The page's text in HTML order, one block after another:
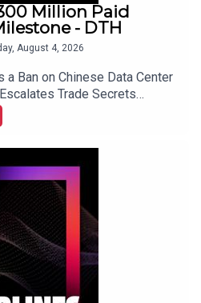
Million Paid
- DTH
August 4, 2026
a Ban on Chinese Data Center
Trade Secrets
and Bending Spoons to
$1.285 Billion.Link to Show